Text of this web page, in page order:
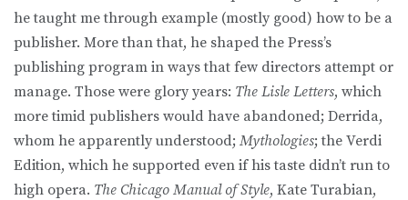
he taught me through example (mostly good) how to be a
publisher. More than that, he shaped the Press’s
publishing program in ways that few directors attempt or
manage. Those were glory years: The Lisle Letters, which
more timid publishers would have abandoned; Derrida,
whom he apparently understood; Mythologies; the Verdi
Edition, which he supported even if his taste didn’t run to
high opera. The Chicago Manual of Style, Kate Turabian,